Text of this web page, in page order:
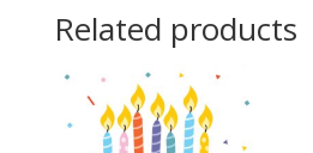
Related products